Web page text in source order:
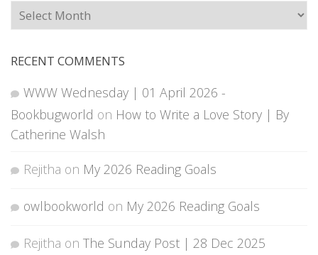
Archives
RECENT COMMENTS
WWW Wednesday | 01 April 2026 -
Bookbugworld on How to Write a Love Story | By
Catherine Walsh
Rejitha on My 2026 Reading Goals
owlbookworld on My 2026 Reading Goals
Rejitha on The Sunday Post | 28 Dec 2025